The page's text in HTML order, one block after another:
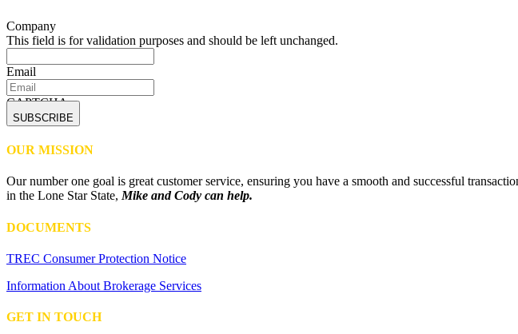
Company
This field is for validation purposes and should be left unchanged.
Email
CAPTCHA
OUR MISSION
Our number one goal is great customer service, ensuring you have a smooth and successful
in the Lone Star State,Mike and Cody can help.
DOCUMENTS
TREC Consumer Protection Notice
Information About Brokerage Services
GET IN TOUCH